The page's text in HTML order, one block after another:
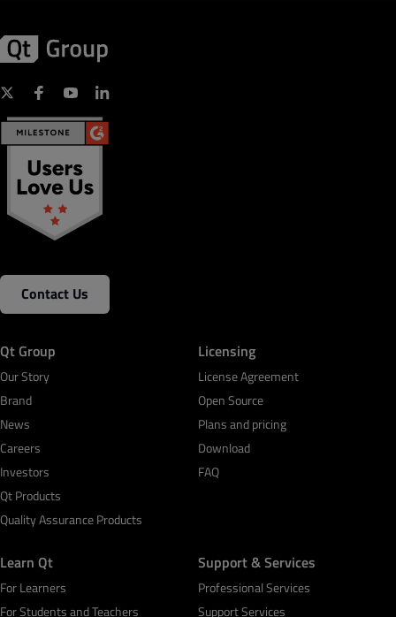
Contact Us
Qt Group
Our Story
Brand
News
Careers
Investors
Qt Products
Quality Assurance Products
Licensing
License Agreement
Open Source
Plans and pricing
Download
FAQ
Learn Qt
For Learners
For Students and Teachers
Support & Services
Professional Services
Support Services